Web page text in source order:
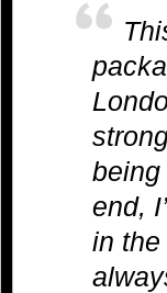
being
end,
in